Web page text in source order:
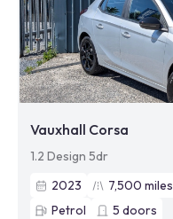
Vauxhall Corsa
1.2 Design 5dr
2023
7,500 miles
Petrol
5 doors